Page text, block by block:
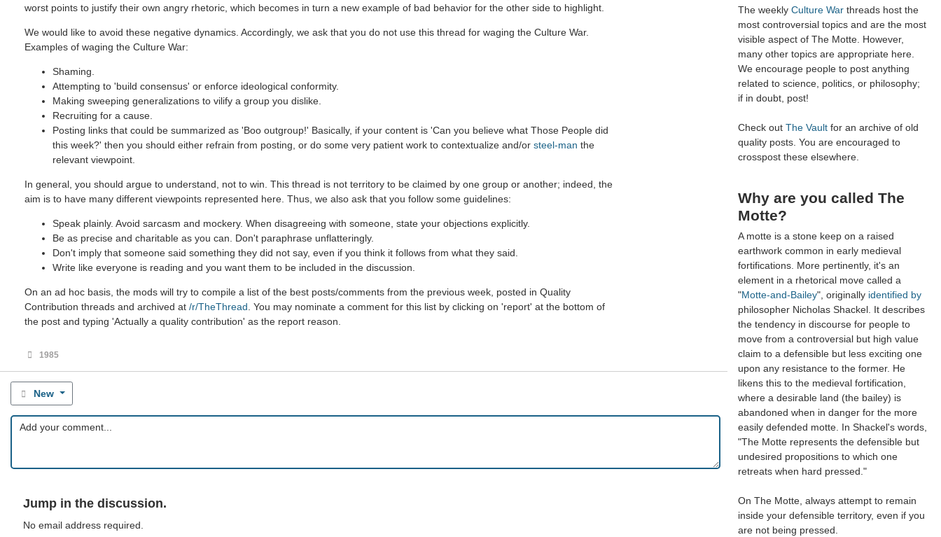
worst points to justify their own angry rhetoric, which becomes in turn a new example of bad behavior for the other side to highlight.
We would like to avoid these negative dynamics. Accordingly, we ask that you do not use this thread for waging the Culture War.
Examples of waging the Culture War:
Shaming.
Attempting to 'build consensus' or enforce ideological conformity.
Making sweeping generalizations to vilify a group you dislike.
Recruiting for a cause.
Posting links that could be summarized as 'Boo outgroup!' Basically, if your content is 'Can you believe what Those People did
this week?' then you should either refrain from posting, or do some very patient work to contextualize and/or steel-man the
relevant viewpoint.
In general, you should argue to understand, not to win. This thread is not territory to be claimed by one group or another; indeed, the
aim is to have many different viewpoints represented here. Thus, we also ask that you follow some guidelines:
Speak plainly. Avoid sarcasm and mockery. When disagreeing with someone, state your objections explicitly.
Be as precise and charitable as you can. Don't paraphrase unflatteringly.
Don't imply that someone said something they did not say, even if you think it follows from what they said.
Write like everyone is reading and you want them to be included in the discussion.
On an ad hoc basis, the mods will try to compile a list of the best posts/comments from the previous week, posted in Quality
Contribution threads and archived at /r/TheThread. You may nominate a comment for this list by clicking on 'report' at the bottom of
the post and typing 'Actually a quality contribution' as the report reason.
1985
New
Jump in the discussion.
No email address required.
The weekly Culture War threads host the
most controversial topics and are the most
visible aspect of The Motte. However,
many other topics are appropriate here.
We encourage people to post anything
related to science, politics, or philosophy;
if in doubt, post!
Check out The Vault for an archive of old
quality posts. You are encouraged to
crosspost these elsewhere.
Why are you called The
Motte?
A motte is a stone keep on a raised
earthwork common in early medieval
fortifications. More pertinently, it's an
element in a rhetorical move called a
"Motte-and-Bailey", originally identified by
philosopher Nicholas Shackel. It describes
the tendency in discourse for people to
move from a controversial but high value
claim to a defensible but less exciting one
upon any resistance to the former. He
likens this to the medieval fortification,
where a desirable land (the bailey) is
abandoned when in danger for the more
easily defended motte. In Shackel's words,
"The Motte represents the defensible but
undesired propositions to which one
retreats when hard pressed."
On The Motte, always attempt to remain
inside your defensible territory, even if you
are not being pressed.